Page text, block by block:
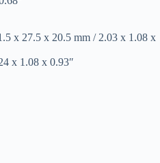
x 27.5 x 20.5 mm / 2.03 x 1.08 x
x 1.08 x 0.93″